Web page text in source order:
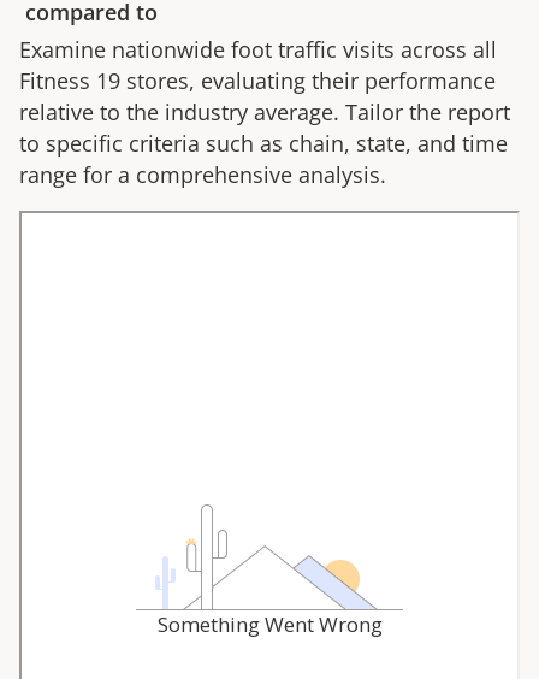
compared to
Examine nationwide foot traffic visits across all
Fitness 19 stores, evaluating their performance
relative to the industry average. Tailor the report
to specific criteria such as chain, state, and time
range for a comprehensive analysis.